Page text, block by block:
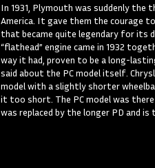
In 1931, Plymouth was suddenly the
America. It gave them the courage
that became quite legendary for its
“flathead” engine came in 1932
way it had, proven to be a long-
said about the PC model itself.
model with a slightly shorter
it too short. The PC model was
was replaced by the longer PD and